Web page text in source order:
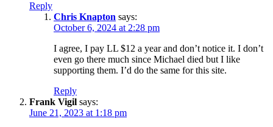
Reply
Chris Knapton says:
October 6, 2024 at 2:28 pm
I agree, I pay LL $12 a year and don’t notice it. I don’t
even go there much since Michael died but I like
supporting them. I’d do the same for this site.
Reply
Frank Vigil says:
June 21, 2023 at 1:18 pm